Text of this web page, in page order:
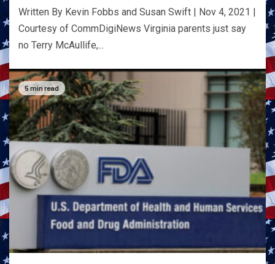
Written By Kevin Fobbs and Susan Swift | Nov 4, 2021 |
Courtesy of CommDigiNews Virginia parents just say
no Terry McAullife,...
5 min read